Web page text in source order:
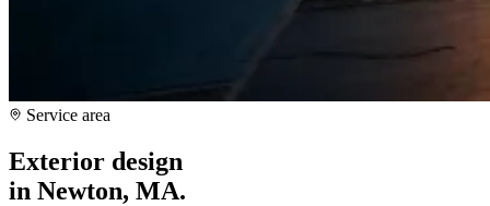
Service area
Exterior design
in Newton, MA.